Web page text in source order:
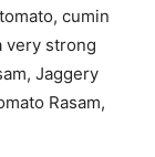
cumin
very strong
Jaggery
Rasam,